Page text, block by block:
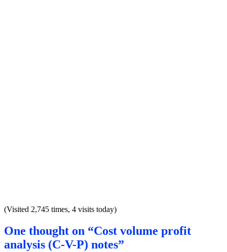
(Visited 2,745 times, 4 visits today)
One thought on “Cost volume profit
analysis (C-V-P) notes”